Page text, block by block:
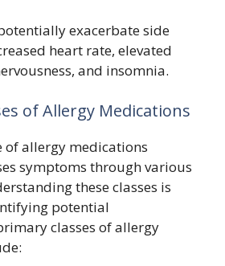
exacerbate side
heart rate, elevated
and insomnia.
of Allergy Medications
of allergy medications
symptoms through various
these classes is
potential
classes of allergy